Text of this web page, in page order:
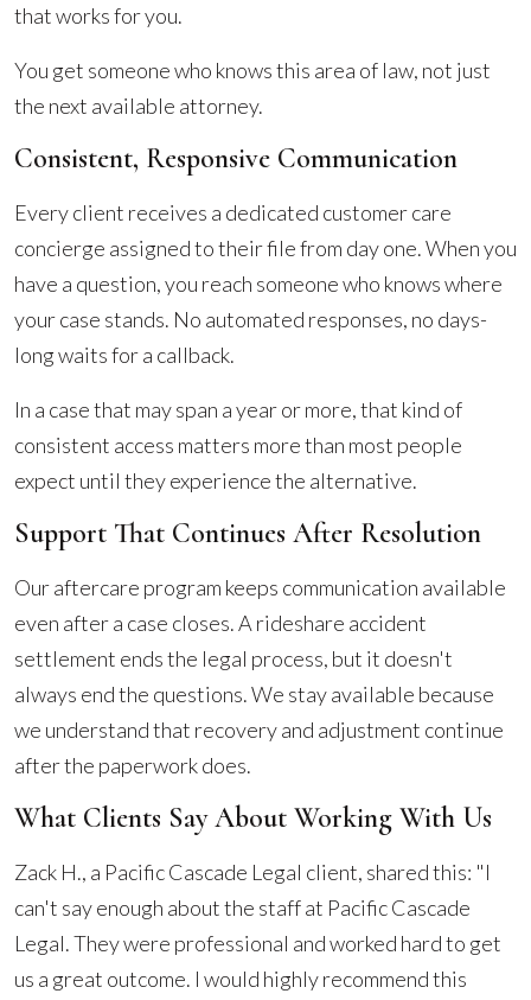
that works for you.
You get someone who knows this area of law, not just
the next available attorney.
Consistent, Responsive Communication
Every client receives a dedicated customer care
concierge assigned to their file from day one. When you
have a question, you reach someone who knows where
your case stands. No automated responses, no days-
long waits for a callback.
In a case that may span a year or more, that kind of
consistent access matters more than most people
expect until they experience the alternative.
Support That Continues After Resolution
Our aftercare program keeps communication available
even after a case closes. A rideshare accident
settlement ends the legal process, but it doesn't
always end the questions. We stay available because
we understand that recovery and adjustment continue
after the paperwork does.
What Clients Say About Working With Us
Zack H., a Pacific Cascade Legal client, shared this: "I
can't say enough about the staff at Pacific Cascade
Legal. They were professional and worked hard to get
us a great outcome. I would highly recommend this